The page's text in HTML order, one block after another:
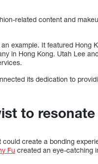
related content and
example. It featured Hong
in Hong Kong. Utah Lee
its dedication to
to
create a bonding
Fu created an eye-catching